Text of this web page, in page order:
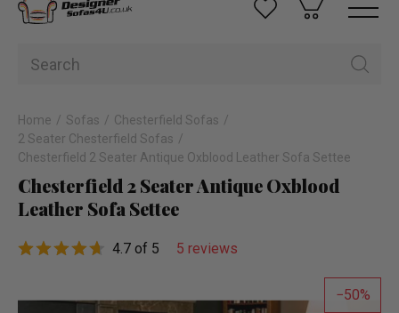
Home Sofas
Chesterfield Sofas
2 Seater Chesterfield Sofas
Chesterfield 2 Seater Antique Oxblood Leather Sofa Settee
Chesterfield 2 Seater Antique Oxblood
Leather Sofa Settee
4.7 of 5 5 reviews
50